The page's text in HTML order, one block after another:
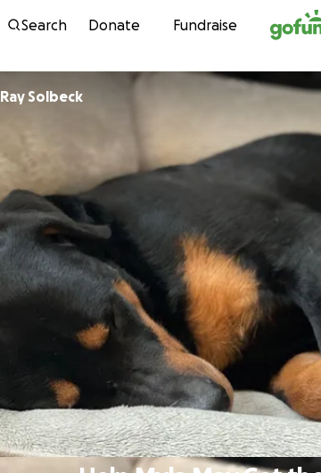
Skip to
Search Donate Fundraise
Ray Solbeck